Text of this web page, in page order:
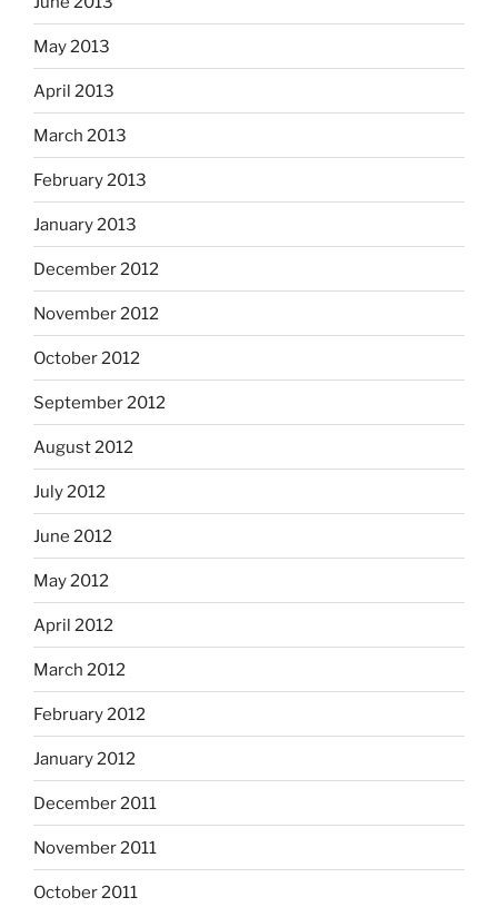
May 2013
April 2013
March 2013
February 2013
January 2013
December 2012
November 2012
October 2012
September 2012
August 2012
July 2012
June 2012
May 2012
April 2012
March 2012
February 2012
January 2012
December 2011
November 2011
October 2011